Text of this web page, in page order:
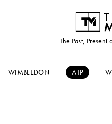
The Past, Present
WIMBLEDON ATP